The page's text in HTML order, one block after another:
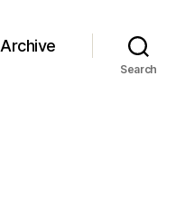
Archive
Search